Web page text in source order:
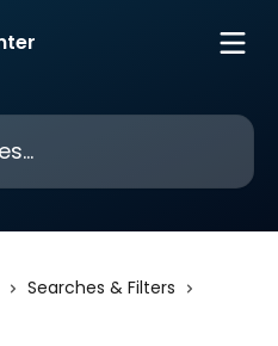
Searches & Filters